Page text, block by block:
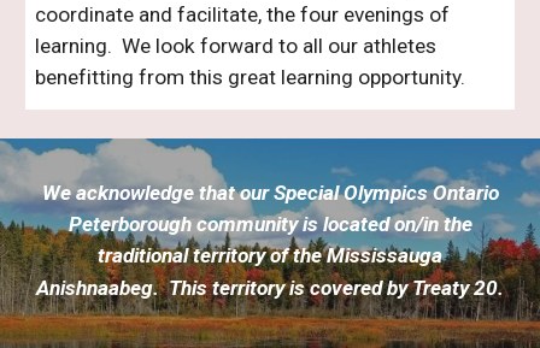
coordinate and facilitate, the four evenings of
learning. We look forward to all our athletes
benefitting from this great learning opportunity.
We acknowledge that our Special Olympics Ontario
Peterborough community is located on/in the
traditional territory of the Mississauga
Anishnaabeg. This territory is covered by Treaty 20.